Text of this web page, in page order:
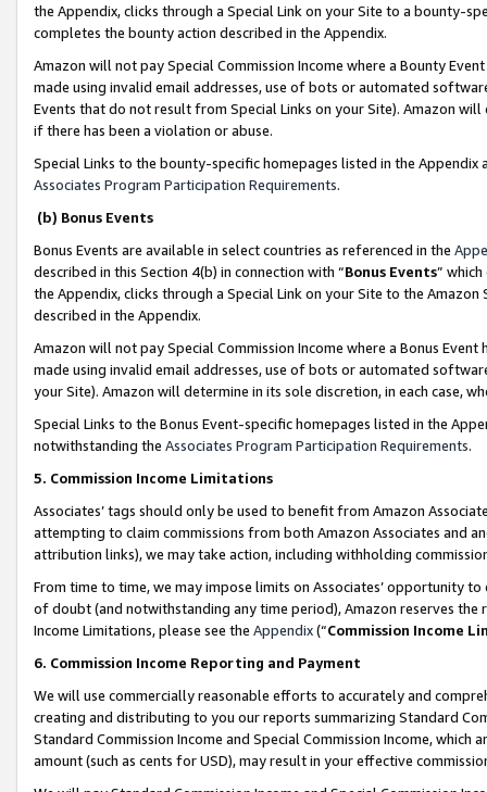
the Appendix, clicks through a Special Link on your Site to a bounty-
completes the bounty action described in the Appendix.
Amazon will not pay Special Commission Income where a Bounty
made using invalid email addresses, use of bots or automated
Events that do not result from Special Links on your Site). Amazon
if there has been a violation or abuse.
Special Links to the bounty-specific homepages listed in the
Associates Program Participation Requirements.
(b) Bonus Events
Bonus Events are available in select countries as referenced in the
described in this Section 4(b) in connection with “Bonus Events”
the Appendix, clicks through a Special Link on your Site to the
described in the Appendix.
Amazon will not pay Special Commission Income where a Bonus
made using invalid email addresses, use of bots or automated
your Site). Amazon will determine in its sole discretion, in each case,
Special Links to the Bonus Event-specific homepages listed in the
notwithstanding the Associates Program Participation Requirements.
5. Commission Income Limitations
Associates’ tags should only be used to benefit from Amazon
attempting to claim commissions from both Amazon Associates and
attribution links), we may take action, including withholding
From time to time, we may impose limits on Associates’ opportunity
of doubt (and notwithstanding any time period), Amazon reserves
Income Limitations, please see the Appendix(“Commission Income
6. Commission Income Reporting and Payment
We will use commercially reasonable efforts to accurately and
creating and distributing to you our reports summarizing Standard
Standard Commission Income and Special Commission Income,
amount (such as cents for USD), may result in your effective